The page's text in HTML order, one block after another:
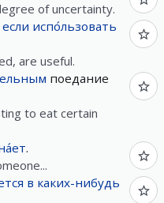
of uncertainty.
если испо́льзовать
are useful.
поедание
to eat certain
.
в каких-нибудь